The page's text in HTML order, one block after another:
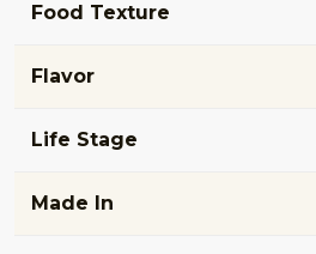
Food Texture
Flavor
Life Stage
Made In